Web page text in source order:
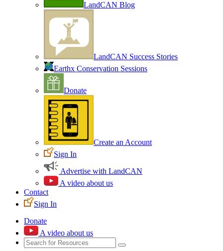
LandCAN Blog
LandCAN Success Stories
Earthx Conservation Sessions
Donate
Create an Account
Sign In
Advertise with LandCAN
A video about us
Contact
Sign In
Donate
A video about us